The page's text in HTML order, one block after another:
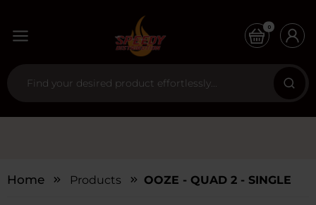
0
Home Products OOZE - QUAD 2 - SINGLE